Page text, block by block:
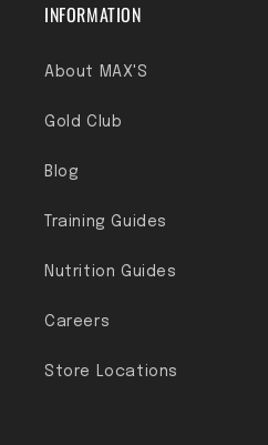
INFORMATION
About MAX'S
Gold Club
Blog
Training Guides
Nutrition Guides
Careers
Store Locations